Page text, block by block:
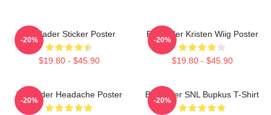
Bill Hader Sticker Poster
$19.80 - $45.90
-20%
Bill Hader Kristen Wiig Poster
$19.80 - $45.90
-20%
Bill Hader Headache Poster
-20%
Bill Hader SNL Bupkus T-Shirt
-20%